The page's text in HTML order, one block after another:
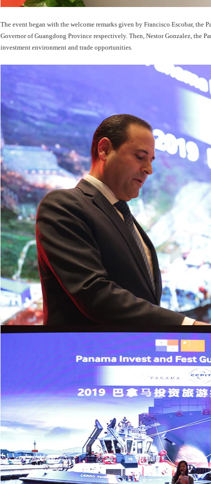
The event began with the welcome remarks given by Francisco Escobar, the
Governor of Guangdong Province respectively. Then, Nestor Gonzalez, the
investment environment and trade opportunities.